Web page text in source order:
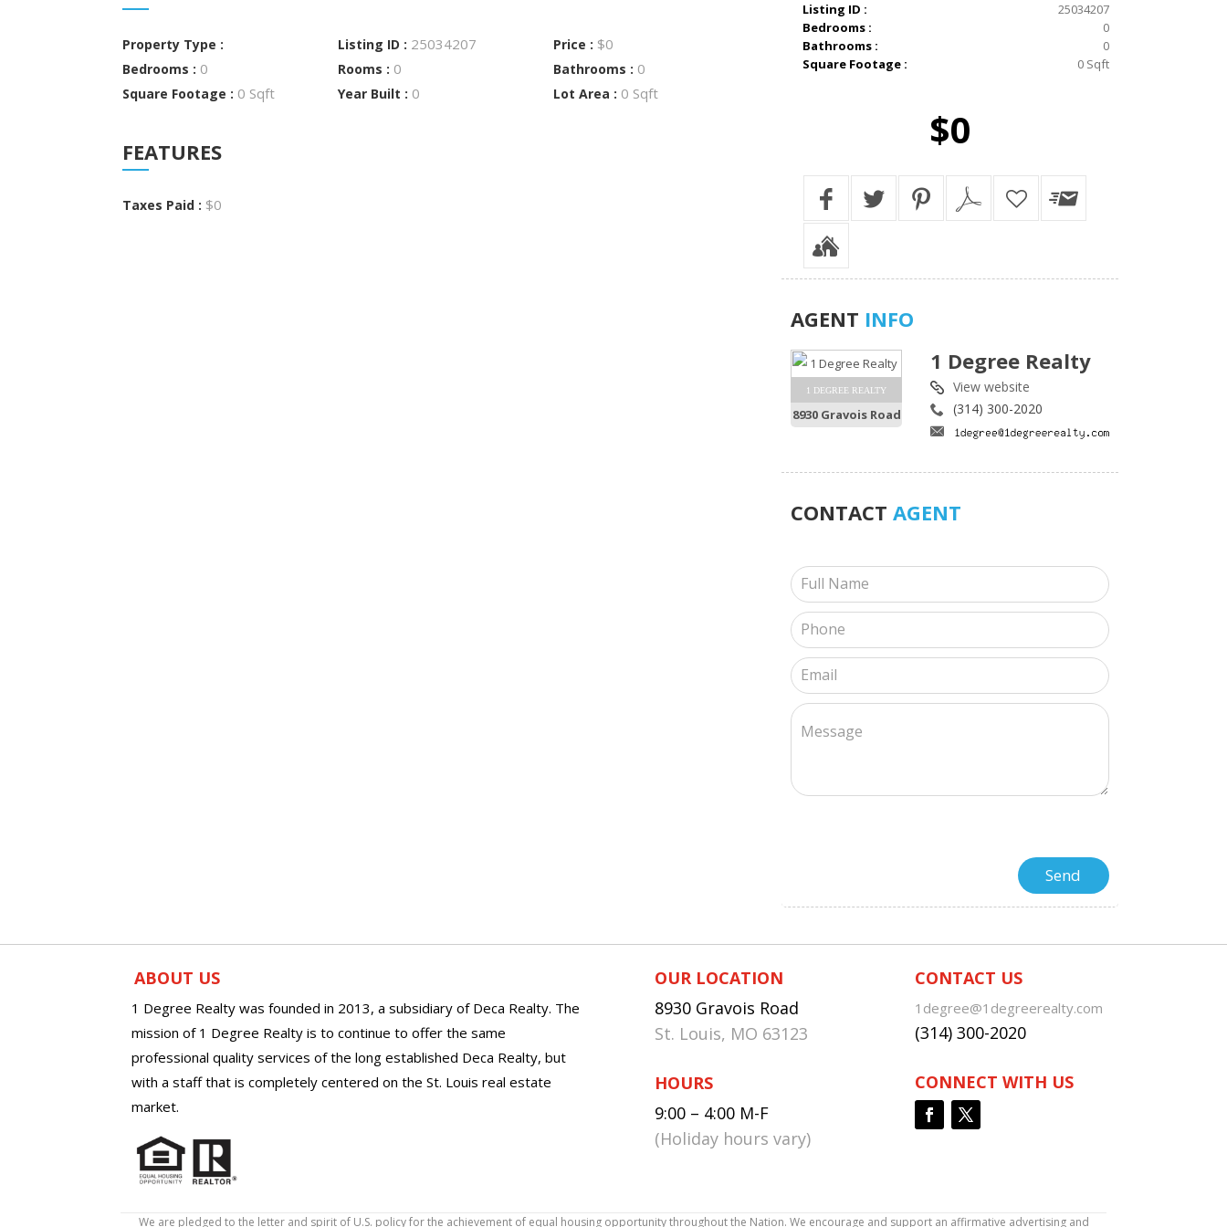
Property Type : Listing ID : 25034207 Price : $0
Bedrooms : 0 Rooms : 0 Bathrooms : 0
Square Footage : 0 Sqft Year Built : 0 Lot Area : 0 Sqft
FEATURES
Taxes Paid : $0
Listing ID :
25034207
Bedrooms :
0
Bathrooms :
0
Square Footage :
0 Sqft
$0
AGENT INFO
1 DEGREE REALTY
8930 Gravois Road
1 Degree Realty
View website
(314) 300-2020
CONTACT AGENT
ABOUT US
1 Degree Realty was founded in 2013, a subsidiary of Deca Realty. The
mission of 1 Degree Realty is to continue to offer the same
professional quality services of the long established Deca Realty, but
with a staff that is completely centered on the St. Louis real estate
market.
OUR LOCATION
8930 Gravois Road
St. Louis, MO 63123
HOURS
9:00 – 4:00 M-F
(Holiday hours vary)
CONTACT US
1degree@1degreerealty.com
(314) 300-2020
CONNECT WITH US
We are pledged to the letter and spirit of U.S. policy for the achievement of equal housing opportunity throughout the Nation. We encourage and support an affirmative advertising and